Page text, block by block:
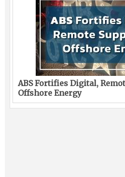
ABS Fortifies Digital,
Offshore Energy